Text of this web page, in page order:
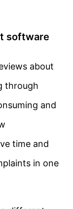
software
about
through
and
time and
in one